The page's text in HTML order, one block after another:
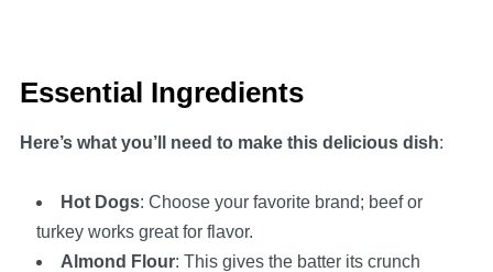
Essential Ingredients
Here’s what you’ll need to make this delicious dish:
Hot Dogs: Choose your favorite brand; beef or
turkey works great for flavor.
Almond Flour: This gives the batter its crunch